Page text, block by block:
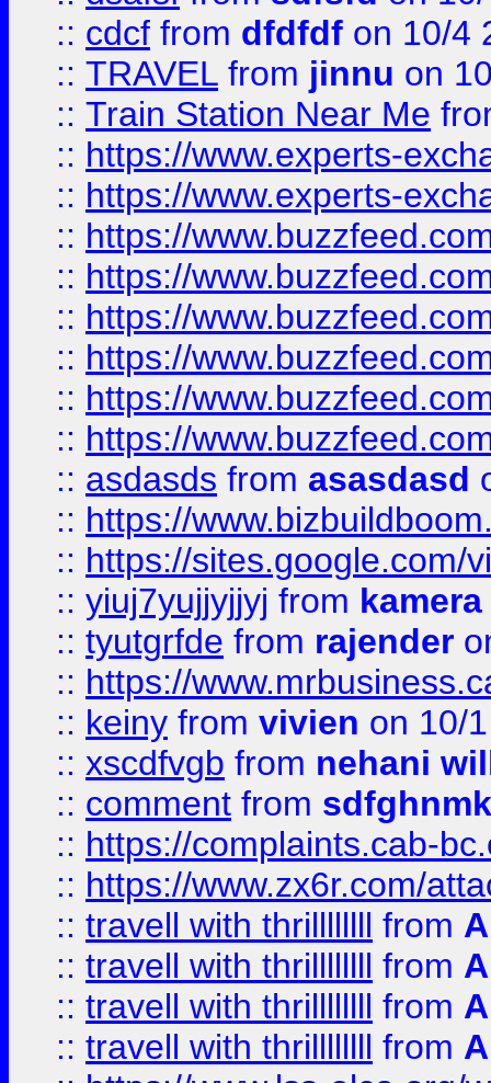
:: cdcf from dfdfdf on 10/4
:: TRAVEL from jinnu on
:: Train Station Near Me
:: https://www.experts-
:: https://www.experts-
:: https://
:: https://
:: https://
:: https://
:: https://
:: https://
:: asdasds from asasdasd
:: https://
:: https://sites.google.com/
:: yiuj7yujjyjjyj from
:: tyutgrfde from rajender
:: https://
:: keiny from vivien on 10/
:: xscdfvgb from nehani
:: comment from sdfghnmk
:: https://complaints.cab-
:: https://www.zx6r.com/
:: travell with thrillllllll from
:: travell with thrillllllll from
:: travell with thrillllllll from
:: travell with thrillllllll from